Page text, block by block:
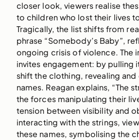
closer look, viewers realise
to children who lost their lives
Tragically, the list shifts from
phrase “Somebody’s Baby”,
ongoing crisis of violence. The
invites engagement: by pulling
shift the clothing, revealing
names. Reagan explains, “The
the forces manipulating their
tension between visibility and
interacting with the strings,
these names, symbolising the